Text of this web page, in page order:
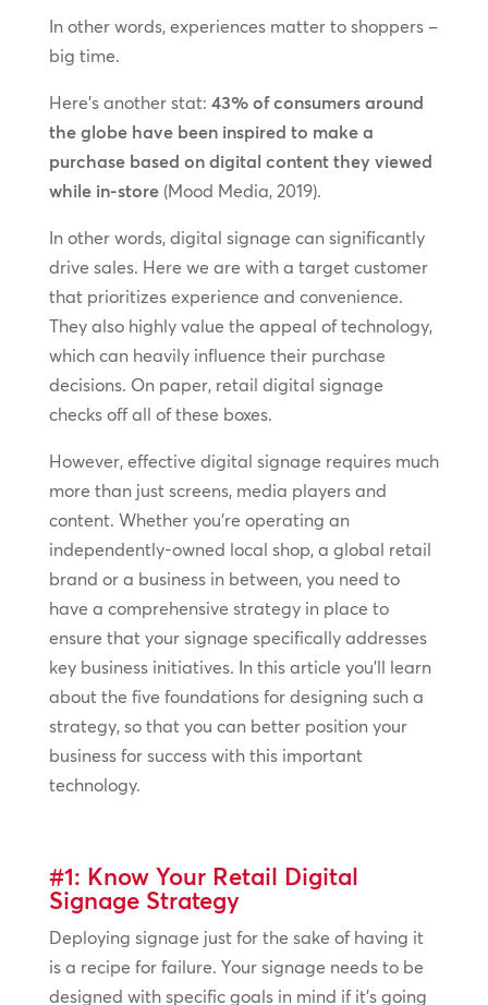
In other words, experiences matter to shoppers –
big time.
Here’s another stat: 43% of consumers around
the globe have been inspired to make a
purchase based on digital content they viewed
while in-store(Mood Media, 2019).
In other words, digital signage can significantly
drive sales. Here we are with a target customer
that prioritizes experience and convenience.
They also highly value the appeal of technology,
which can heavily influence their purchase
decisions. On paper, retail digital signage
checks off all of these boxes.
However, effective digital signage requires much
more than just screens, media players and
content. Whether you’re operating an
independently-owned local shop, a global retail
brand or a business in between, you need to
have a comprehensive strategy in place to
ensure that your signage specifically addresses
key business initiatives. In this article you’ll learn
about the five foundations for designing such a
strategy, so that you can better position your
business for success with this important
technology.
#1: Know Your Retail Digital
Signage Strategy
Deploying signage just for the sake of having it
is a recipe for failure. Your signage needs to be
designed with specific goals in mind if it’s going